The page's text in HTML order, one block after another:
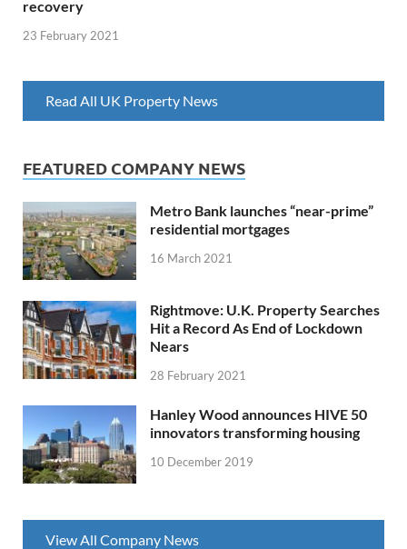
recovery
23 February 2021
Read All UK Property News
FEATURED COMPANY NEWS
Metro Bank launches “near-prime”
residential mortgages
16 March 2021
Rightmove: U.K. Property Searches
Hit a Record As End of Lockdown
Nears
28 February 2021
Hanley Wood announces HIVE 50
innovators transforming housing
10 December 2019
View All Company News